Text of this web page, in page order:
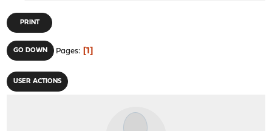
PRINT
GO DOWN Pages 1
USER ACTIONS